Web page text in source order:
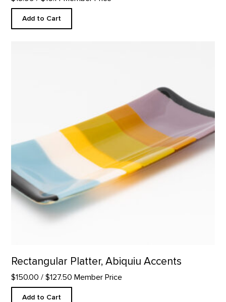
Add to Cart
Rectangular Platter, Abiquiu Accents
$150.00 / $127.50 Member Price
Add to Cart